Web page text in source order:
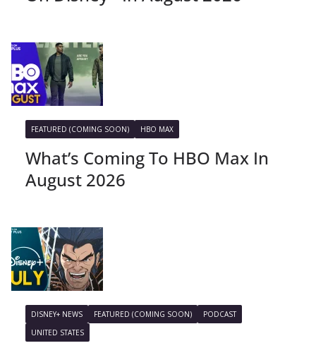
FEATURED (COMING SOON) HBO MAX
What’s Coming To HBO Max In
August 2026
DISNEY+ NEWS FEATURED (COMING SOON)
PODCAST
UNITED STATES